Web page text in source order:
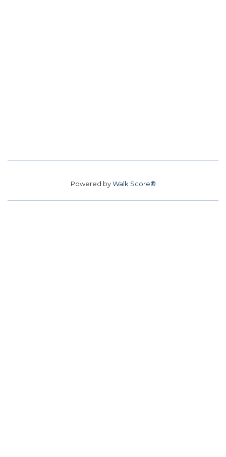
Powered byWalk Score®